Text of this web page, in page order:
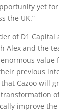
yet
the UK.”
of D1 Capital
Alex and the
value
previous
Cazoo will
improve